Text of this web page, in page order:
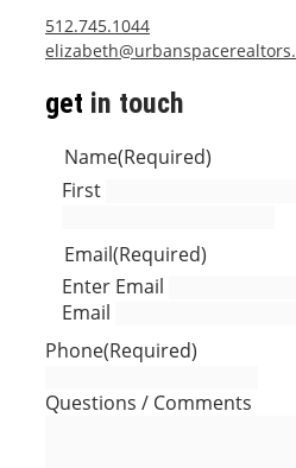
512.745.1044
get in touch
Name(Required)
First
Email(Required)
Enter Email
Email
Phone(Required)
Questions / Comments